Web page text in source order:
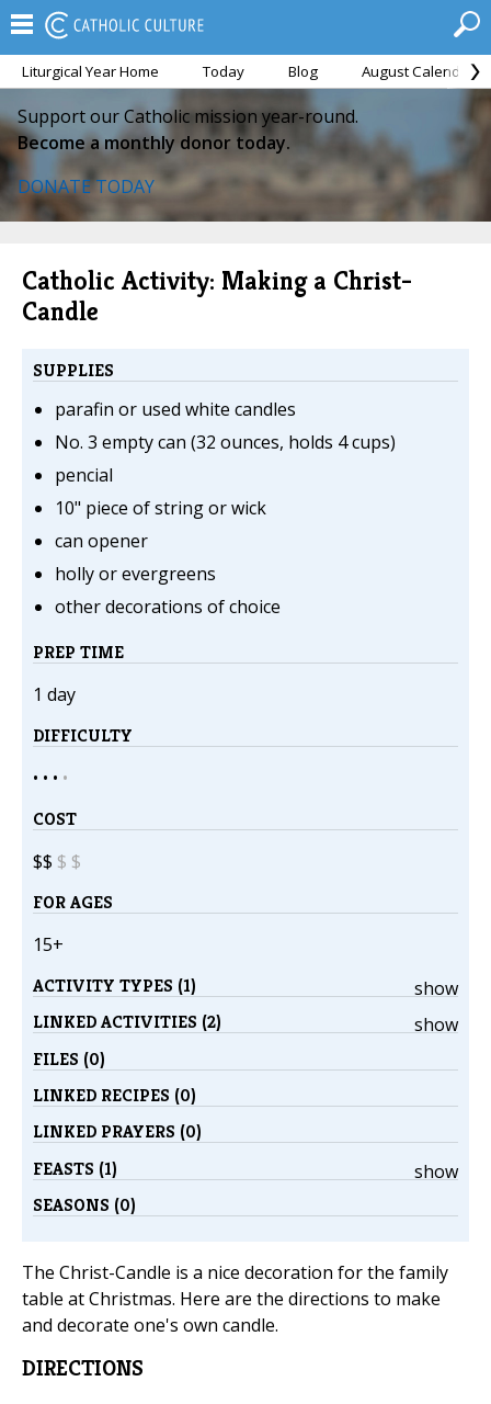
Liturgical Year Home Today Blog August Calendar
Support our Catholic mission year-round.
Become a monthly donor today.
DONATE TODAY
Catholic Activity: Making a Christ-
Candle
SUPPLIES
parafin or used white candles
No. 3 empty can (32 ounces, holds 4 cups)
pencial
10" piece of string or wick
can opener
holly or evergreens
other decorations of choice
PREP TIME
1 day
DIFFICULTY
• • • •
COST
$$ $ $
FOR AGES
15+
show
ACTIVITY TYPES (1)
show
LINKED ACTIVITIES (2)
FILES (0)
LINKED RECIPES (0)
LINKED PRAYERS (0)
show
FEASTS (1)
SEASONS (0)
The Christ-Candle is a nice decoration for the family
table at Christmas. Here are the directions to make
and decorate one's own candle.
DIRECTIONS